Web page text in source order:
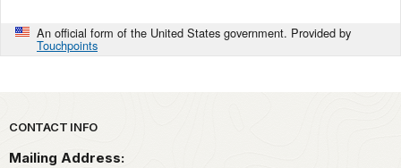
An official form of the United States government. Provided by
Touchpoints
Park footer
CONTACT INFO
Mailing Address: